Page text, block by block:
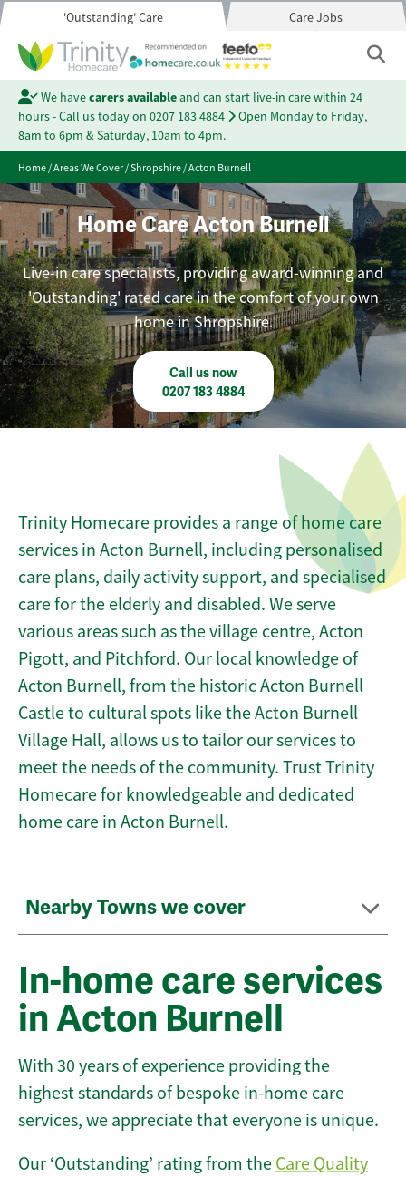
'Outstanding' Care Care Jobs
We havecarers availableand can start live-in care within 24
hours - Call us today on 0207 183 4884
Open Monday to Friday,
8am to 6pm & Saturday, 10am to 4pm.
Home/Areas We Cover/Shropshire/Acton Burnell
Home Care Acton Burnell
Live-in care specialists, providing award-winning and
'Outstanding' rated care in the comfort of your own
home in Shropshire.
Call us now
0207 183 4884
Trinity Homecare provides a range of home care
services in Acton Burnell, including personalised
care plans, daily activity support, and specialised
care for the elderly and disabled. We serve
various areas such as the village centre, Acton
Pigott, and Pitchford. Our local knowledge of
Acton Burnell, from the historic Acton Burnell
Castle to cultural spots like the Acton Burnell
Village Hall, allows us to tailor our services to
meet the needs of the community. Trust Trinity
Homecare for knowledgeable and dedicated
home care in Acton Burnell.
Nearby Towns we cover
In-home care services
in Acton Burnell
With 30 years of experience providing the
highest standards of bespoke in-home care
services, we appreciate that everyone is unique.
Our ‘Outstanding’ rating from the Care Quality